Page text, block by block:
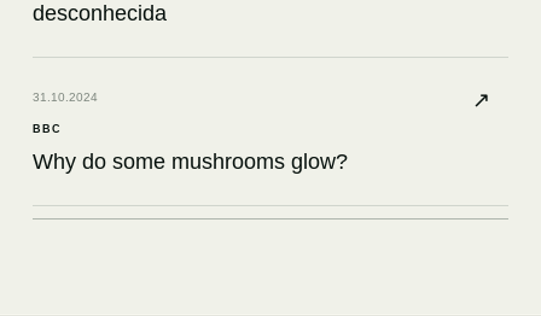
desconhecida
31.10.2024
BBC
Why do some mushrooms glow?
↗
What a bioluminescent petunia had to teach